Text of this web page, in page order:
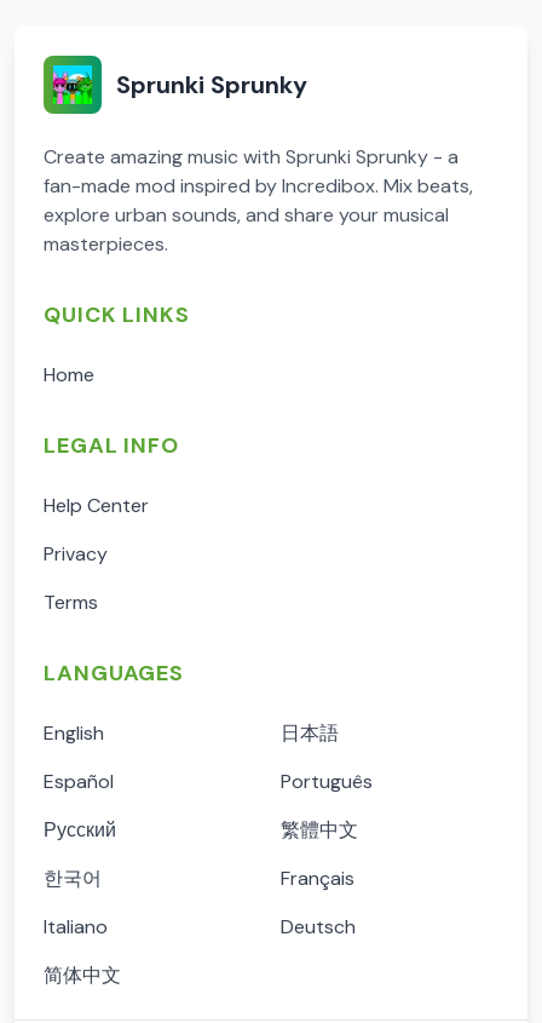
Sprunki Sprunky
Create amazing music with Sprunki Sprunky - a
fan-made mod inspired by Incredibox. Mix beats,
explore urban sounds, and share your musical
masterpieces.
QUICK LINKS
Home
LEGAL INFO
Help Center
Privacy
Terms
LANGUAGES
English
日本語
Español
Português
Русский
繁體中文
한국어
Français
Italiano
Deutsch
简体中文